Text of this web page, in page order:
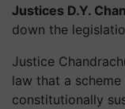
Justices D.Y.
down the
Justice
law that a
constitutionally